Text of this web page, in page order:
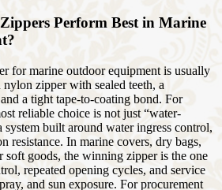
Perform Best in Marine
for marine outdoor equipment is usually
zipper with sealed teeth, a
a tight tape-to-coating bond. For
reliable choice is not just “water-
system built around water ingress control,
resistance. In marine covers, dry bags,
soft goods, the winning zipper is the one
repeated opening cycles, and service
and sun exposure. For procurement